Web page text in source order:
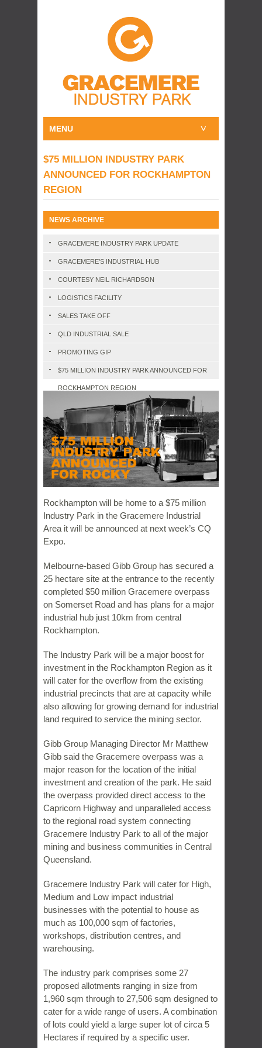
MENU
$75 MILLION INDUSTRY PARK
ANNOUNCED FOR ROCKHAMPTON
REGION
NEWS ARCHIVE
GRACEMERE INDUSTRY PARK UPDATE
GRACEMERE’S INDUSTRIAL HUB
COURTESY NEIL RICHARDSON
LOGISTICS FACILITY
SALES TAKE OFF
QLD INDUSTRIAL SALE
PROMOTING GIP
$75 MILLION INDUSTRY PARK ANNOUNCED FOR
ROCKHAMPTON REGION
Rockhampton will be home to a $75 million
Industry Park in the Gracemere Industrial
Area it will be announced at next week’s CQ
Expo.
Melbourne-based Gibb Group has secured a
25 hectare site at the entrance to the recently
completed $50 million Gracemere overpass
on Somerset Road and has plans for a major
industrial hub just 10km from central
Rockhampton.
The Industry Park will be a major boost for
investment in the Rockhampton Region as it
will cater for the overflow from the existing
industrial precincts that are at capacity while
also allowing for growing demand for industrial
land required to service the mining sector.
Gibb Group Managing Director Mr Matthew
Gibb said the Gracemere overpass was a
major reason for the location of the initial
investment and creation of the park. He said
the overpass provided direct access to the
Capricorn Highway and unparalleled access
to the regional road system connecting
Gracemere Industry Park to all of the major
mining and business communities in Central
Queensland.
Gracemere Industry Park will cater for High,
Medium and Low impact industrial
businesses with the potential to house as
much as 100,000 sqm of factories,
workshops, distribution centres, and
warehousing.
The industry park comprises some 27
proposed allotments ranging in size from
1,960 sqm through to 27,506 sqm designed to
cater for a wide range of users. A combination
of lots could yield a large super lot of circa 5
Hectares if required by a specific user.